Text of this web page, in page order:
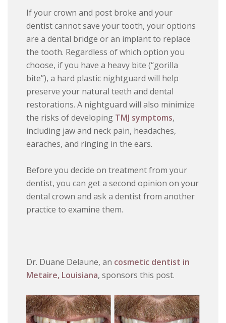
If your crown and post broke and your
dentist cannot save your tooth, your options
are a dental bridge or an implant to replace
the tooth. Regardless of which option you
choose, if you have a heavy bite (“gorilla
bite”), a hard plastic nightguard will help
preserve your natural teeth and dental
restorations. A nightguard will also minimize
the risks of developing TMJ symptoms,
including jaw and neck pain, headaches,
earaches, and ringing in the ears.
Before you decide on treatment from your
dentist, you can get a second opinion on your
dental crown and ask a dentist from another
practice to examine them.
Dr. Duane Delaune, an cosmetic dentist in
Metaire, Louisiana, sponsors this post.